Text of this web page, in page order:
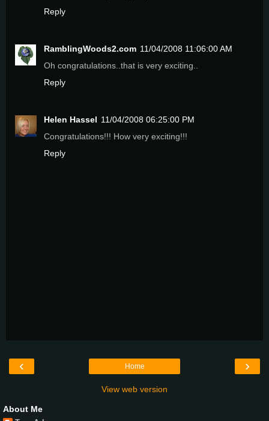
Reply
RamblingWoods2.com 11/04/2008 11:06:00 AM
Oh congratulations..that is very exciting..
Reply
Helen Hassel 11/04/2008 06:25:00 PM
Congratulations!!! How very exciting!!!
Reply
‹ ›
Home
View web version
About Me